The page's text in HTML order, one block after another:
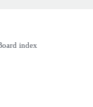
index